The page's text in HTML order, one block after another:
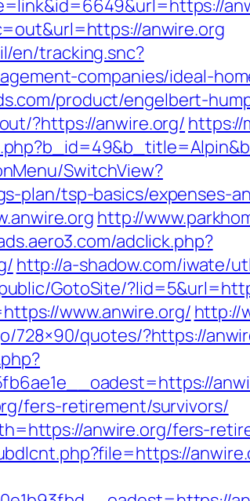
anwire.org
en/tracking.snc?
companies/ideal-
product/engelbert-
?https://anwire.org/ https://
SwitchView?
plan/tsp-basics/expenses-
http://
adclick.php?
http://a-shadow.com/iwate/
GotoSite/
www.anwire.org/ http://
728×90/quotes/?https://
fers-retirement/survivors/
anwire.org/fers-